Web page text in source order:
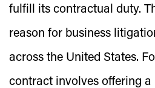
fulfill its contractual duty.
reason for business
across the United States.
contract involves offering